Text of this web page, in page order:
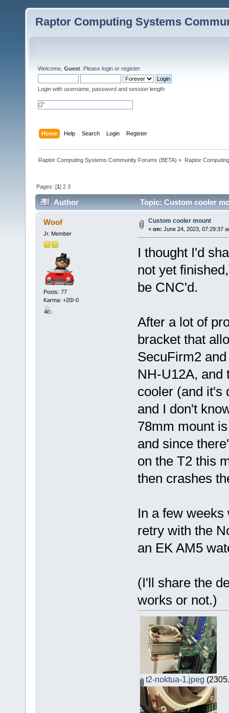
Raptor Computing Systems
Welcome, Guest . Please login or register.
Login with username, password and session length
Home Help Search Login Register
Raptor Computing Systems Community Forums (BETA) » Raptor
Pages: [1]2 3
Author Topic: Custom cooler
Woof
Jr. Member
Posts: 77
Karma: +20/-0
Custom cooler mount
« on: June 24, 2023, 07:29:37
I thought I'd
not yet
be CNC'd.
After a lot of
bracket that
SecuFirm2
NH-U12A, and
cooler (and it's
and I don't
78mm mount
and since
on the T2 this
then crashes
In a few
retry with the
an EK AM5
(I'll share the
works or not.)
t2-noktua-1.jpeg